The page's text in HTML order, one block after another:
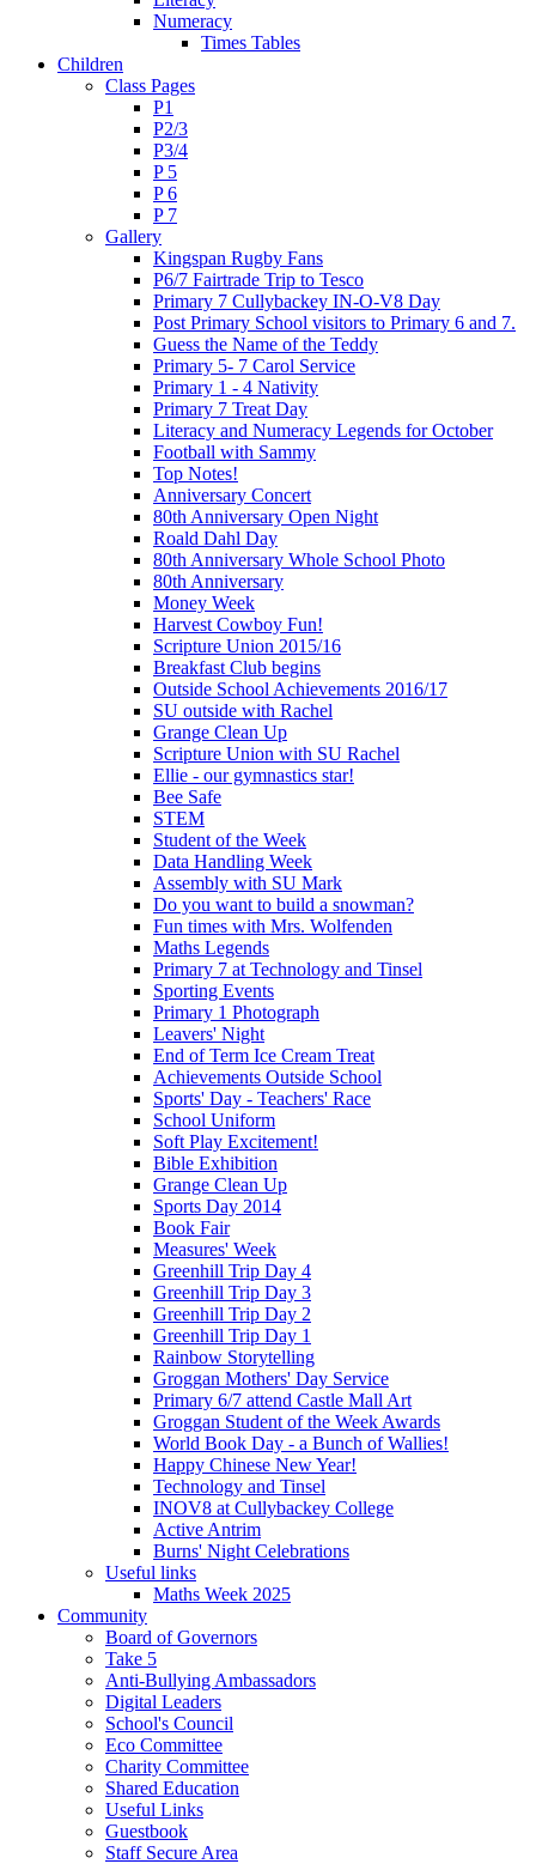
Numeracy
Times Tables
Children
Class Pages
P1
P2/3
P3/4
P 5
P 6
P 7
Gallery
Kingspan Rugby Fans
P6/7 Fairtrade Trip to Tesco
Primary 7 Cullybackey IN-O-V8 Day
Post Primary School visitors to Primary 6 and 7.
Guess the Name of the Teddy
Primary 5- 7 Carol Service
Primary 1 - 4 Nativity
Primary 7 Treat Day
Literacy and Numeracy Legends for October
Football with Sammy
Top Notes!
Anniversary Concert
80th Anniversary Open Night
Roald Dahl Day
80th Anniversary Whole School Photo
80th Anniversary
Money Week
Harvest Cowboy Fun!
Scripture Union 2015/16
Breakfast Club begins
Outside School Achievements 2016/17
SU outside with Rachel
Grange Clean Up
Scripture Union with SU Rachel
Ellie - our gymnastics star!
Bee Safe
STEM
Student of the Week
Data Handling Week
Assembly with SU Mark
Do you want to build a snowman?
Fun times with Mrs. Wolfenden
Maths Legends
Primary 7 at Technology and Tinsel
Sporting Events
Primary 1 Photograph
Leavers' Night
End of Term Ice Cream Treat
Achievements Outside School
Sports' Day - Teachers' Race
School Uniform
Soft Play Excitement!
Bible Exhibition
Grange Clean Up
Sports Day 2014
Book Fair
Measures' Week
Greenhill Trip Day 4
Greenhill Trip Day 3
Greenhill Trip Day 2
Greenhill Trip Day 1
Rainbow Storytelling
Groggan Mothers' Day Service
Primary 6/7 attend Castle Mall Art
Groggan Student of the Week Awards
World Book Day - a Bunch of Wallies!
Happy Chinese New Year!
Technology and Tinsel
INOV8 at Cullybackey College
Active Antrim
Burns' Night Celebrations
Useful links
Maths Week 2025
Community
Board of Governors
Take 5
Anti-Bullying Ambassadors
Digital Leaders
School's Council
Eco Committee
Charity Committee
Shared Education
Useful Links
Guestbook
Staff Secure Area